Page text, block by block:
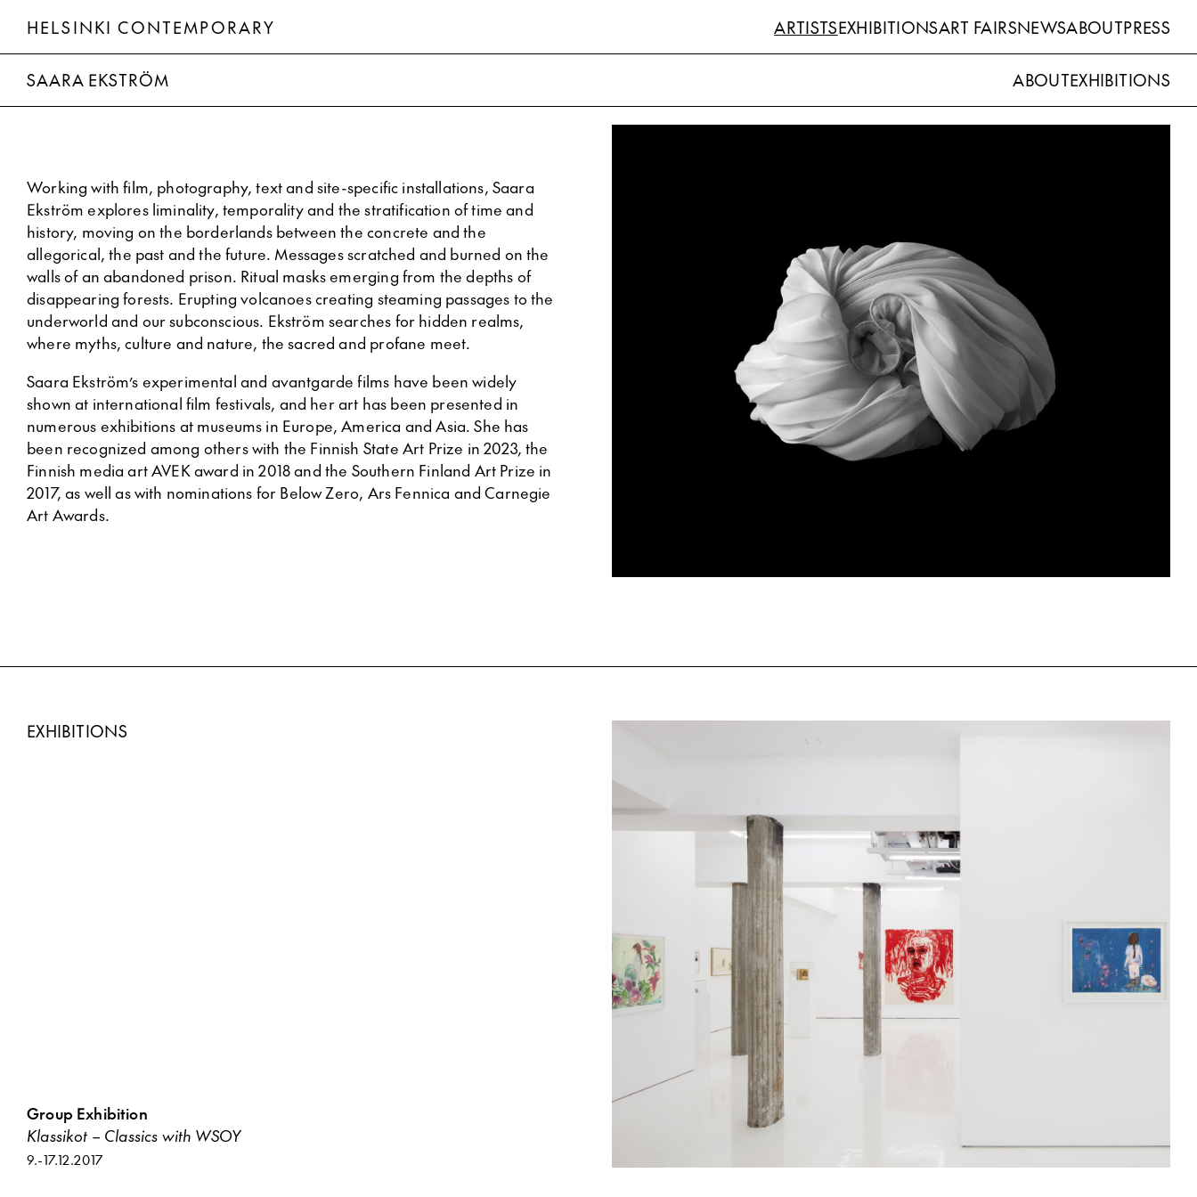
HELSINKI CONTEMPORARY ARTISTSEXHIBITIONSART FAIRSNEWSABOUTPRESS
SAARA EKSTRÖM ABOUTEXHIBITIONS
Working with film, photography, text and site-specific installations, Saara
Ekström explores liminality, temporality and the stratification of time and
history, moving on the borderlands between the concrete and the
allegorical, the past and the future. Messages scratched and burned on the
walls of an abandoned prison. Ritual masks emerging from the depths of
disappearing forests. Erupting volcanoes creating steaming passages to the
underworld and our subconscious. Ekström searches for hidden realms,
where myths, culture and nature, the sacred and profane meet.
Saara Ekström’s experimental and avantgarde films have been widely
shown at international film festivals, and her art has been presented in
numerous exhibitions at museums in Europe, America and Asia. She has
been recognized among others with the Finnish State Art Prize in 2023, the
Finnish media art AVEK award in 2018 and the Southern Finland Art Prize in
2017, as well as with nominations for Below Zero, Ars Fennica and Carnegie
Art Awards.
EXHIBITIONS
Group Exhibition
Klassikot – Classics with WSOY
9.-17.12.2017